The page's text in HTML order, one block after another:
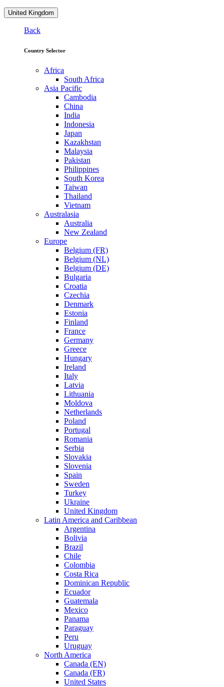
United Kingdom
Back
Country Selector
Africa
South Africa
Asia Pacific
Cambodia
China
India
Indonesia
Japan
Kazakhstan
Malaysia
Pakistan
Philippines
South Korea
Taiwan
Thailand
Vietnam
Australasia
Australia
New Zealand
Europe
Belgium (FR)
Belgium (NL)
Belgium (DE)
Bulgaria
Croatia
Czechia
Denmark
Estonia
Finland
France
Germany
Greece
Hungary
Ireland
Italy
Latvia
Lithuania
Moldova
Netherlands
Poland
Portugal
Romania
Serbia
Slovakia
Slovenia
Spain
Sweden
Turkey
Ukraine
United Kingdom
Latin America and Caribbean
Argentina
Bolivia
Brazil
Chile
Colombia
Costa Rica
Dominican Republic
Ecuador
Guatemala
Mexico
Panama
Paraguay
Peru
Uruguay
North America
Canada (EN)
Canada (FR)
United States